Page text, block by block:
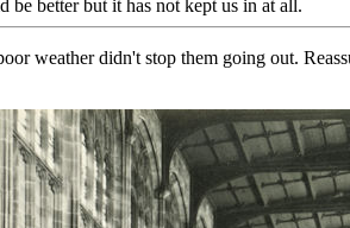
be better but it has not kept us in at all.
weather didn't stop them going out.